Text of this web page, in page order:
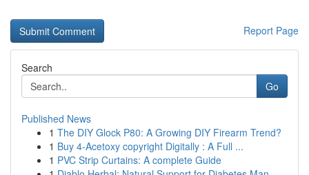
Report Page
Search
Go
Published News
1 The DIY Glock P80: A Growing DIY Firearm Trend?
1 Buy 4-Acetoxy copyright Digitally : A Full ...
1 PVC Strip Curtains: A complete Guide